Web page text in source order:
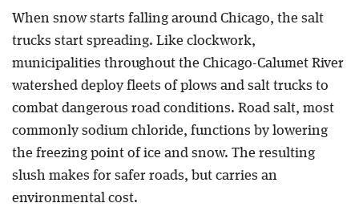
When snow starts falling around Chicago, the salt
trucks start spreading. Like clockwork,
municipalities throughout the Chicago-Calumet River
watershed deploy fleets of plows and salt trucks to
combat dangerous road conditions. Road salt, most
commonly sodium chloride, functions by lowering
the freezing point of ice and snow. The resulting
slush makes for safer roads, but carries an
environmental cost.